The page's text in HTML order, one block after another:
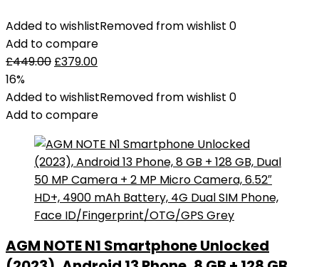
Added to wishlistRemoved from wishlist 0
Add to compare
£449.00 £379.00
16%
Added to wishlistRemoved from wishlist 0
Add to compare
AGM NOTE N1 Smartphone Unlocked